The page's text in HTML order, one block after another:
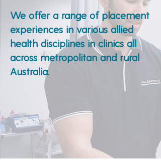
We offer a range of placement
experiences in various allied
health disciplines in clinics all
across metropolitan and rural
Australia.